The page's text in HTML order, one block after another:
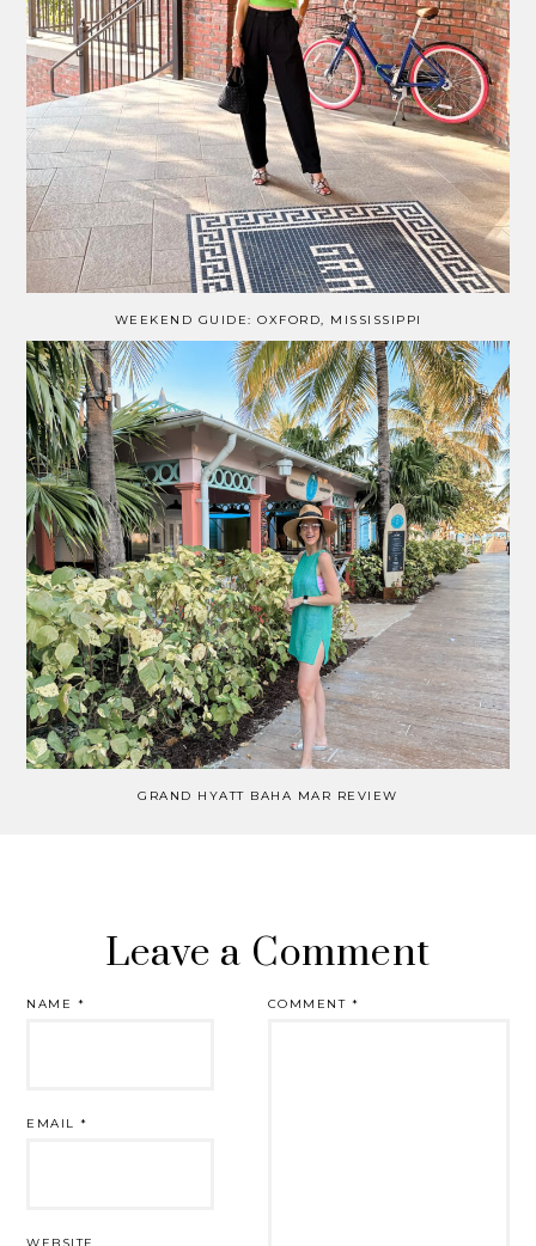
WEEKEND GUIDE: OXFORD, MISSISSIPPI
GRAND HYATT BAHA MAR REVIEW
Leave a Comment
COMMENT *
NAME *
EMAIL*